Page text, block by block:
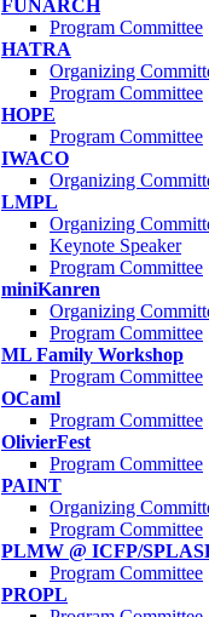
FUNARCH
Program Committee
HATRA
Organizing
Program Committee
HOPE
Program Committee
IWACO
Organizing
LMPL
Organizing
Keynote Speaker
Program Committee
miniKanren
Organizing
Program Committee
ML Family Workshop
Program Committee
OCaml
Program Committee
OlivierFest
Program Committee
PAINT
Organizing
Program Committee
PLMW @ ICFP/
Program Committee
PROPL